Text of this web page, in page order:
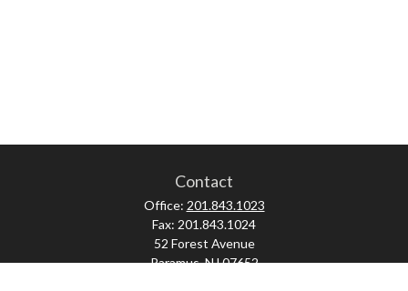
Contact
Office: 201.843.1023
Fax: 201.843.1024
52 Forest Avenue
Paramus,NJ07652